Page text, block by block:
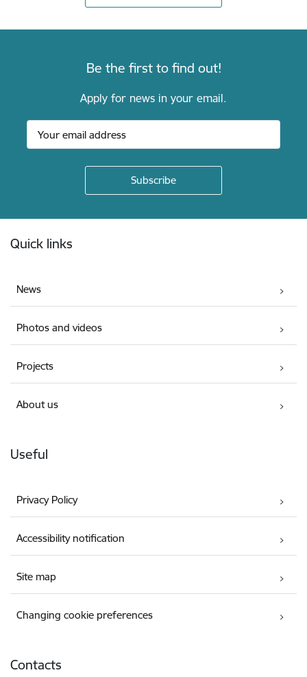
Be the first to find out!
Apply for news in your email.
Quick links
News
Photos and videos
Projects
About us
Useful
Privacy Policy
Accessibility notification
Site map
Changing cookie preferences
Contacts